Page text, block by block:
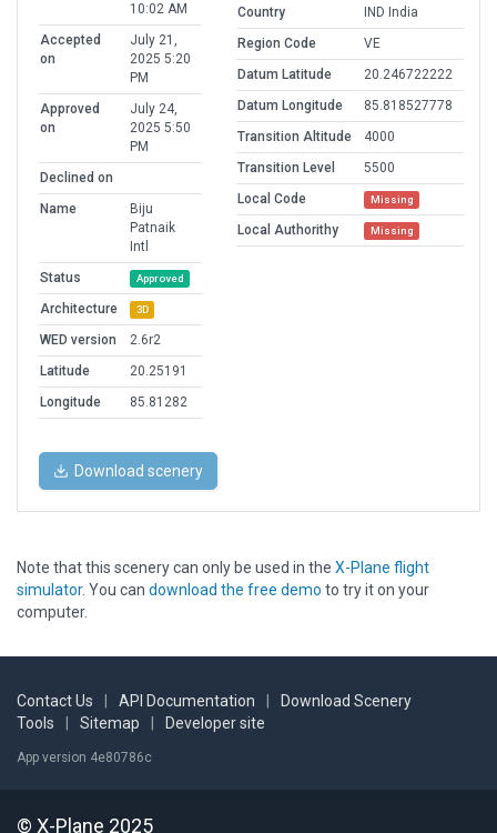
10:02 AM
Accepted
on
July 21,
2025 5:20
PM
Approved
on
July 24,
2025 5:50
PM
Declined on
Name
Biju
Patnaik
Intl
Status
Approved
Architecture 3D
WED version
2.6r2
Latitude
20.25191
Longitude
85.81282
Country
IND India
Region Code
VE
Datum Latitude
20.246722222
Datum Longitude
85.818527778
Transition Altitude
4000
Transition Level
5500
Local Code
Missing
Local Authorithy Missing
Download scenery
Note that this scenery can only be used in the X-Plane flight
simulator. You can download the free demo to try it on your
computer.
Contact Us API Documentation
Download Scenery
Tools
Sitemap Developer site
App version 4e80786c
© X-Plane 2025